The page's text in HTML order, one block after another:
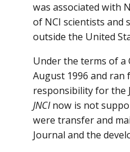
was associated with
of NCI scientists and
outside the United
Under the terms of a
August 1996 and ran
responsibility for the
JNCInow is not
were transfer and
Journal and the